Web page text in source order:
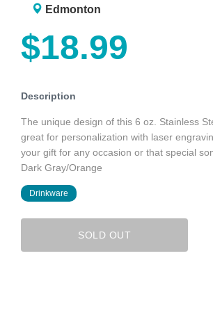
Edmonton
$18.99
Description
The unique design of this 6 oz. Stainless
great for personalization with laser
your gift for any occasion or that special
Dark Gray/Orange
Drinkware
SOLD OUT